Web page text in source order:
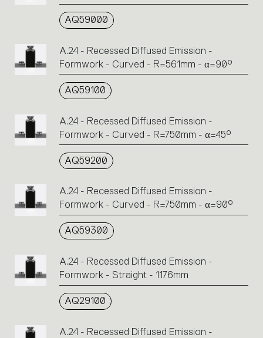
AQ59000
A.24 - Recessed Diffused Emission -
Formwork - Curved - R=561mm - α=90°
AQ59100
A.24 - Recessed Diffused Emission -
Formwork - Curved - R=750mm - α=45°
AQ59200
A.24 - Recessed Diffused Emission -
Formwork - Curved - R=750mm - α=90°
AQ59300
A.24 - Recessed Diffused Emission -
Formwork - Straight - 1176mm
AQ29100
A.24 - Recessed Diffused Emission -